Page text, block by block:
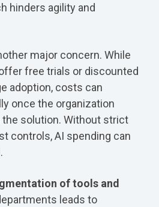
hinders agility and
major concern. While
free trials or discounted
adoption, costs can
once the organization
solution. Without strict
controls, AI spending can
of tools and
leads to